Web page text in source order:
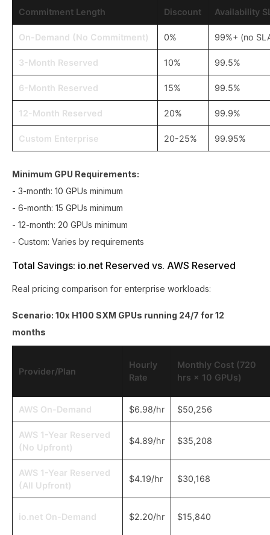
Commitment Length Discount Availability
On-Demand (No Commitment) 0% 99%+ (no
3-Month Reserved 10% 99.5%
6-Month Reserved 15% 99.5%
12-Month Reserved 20% 99.9%
Custom Enterprise 20-25% 99.95%
Minimum GPU Requirements:
- 3-month: 10 GPUs minimum
- 6-month: 15 GPUs minimum
- 12-month: 20 GPUs minimum
- Custom: Varies by requirements
Total Savings: io.net Reserved vs. AWS Reserved
Real pricing comparison for enterprise workloads:
Scenario: 10x H100 SXM GPUs running 24/7 for 12
months
Provider/Plan
Hourly
Rate
Monthly Cost (720
hrs × 10 GPUs)
AWS On-Demand $6.98/hr $50,256
AWS 1-Year Reserved
(No Upfront)
$4.89/hr $35,208
AWS 1-Year Reserved
(All Upfront)
$4.19/hr $30,168
io.net On-Demand $2.20/hr $15,840